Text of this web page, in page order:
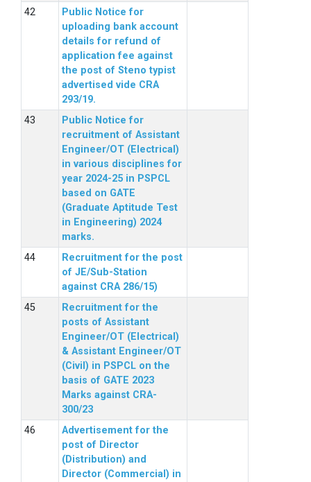
Public Notice for
uploading bank account
details for refund of
application fee against
the post of Steno typist
advertised vide CRA
293/19.
Public Notice for
recruitment of Assistant
Engineer/OT (Electrical)
in various disciplines for
year 2024-25 in PSPCL
based on GATE
(Graduate Aptitude Test
in Engineering) 2024
marks.
Recruitment for the post
of JE/Sub-Station
against CRA 286/15)
Recruitment for the
posts of Assistant
Engineer/OT (Electrical)
& Assistant Engineer/OT
(Civil) in PSPCL on the
basis of GATE 2023
Marks against CRA-
300/23
Advertisement for the
post of Director
(Distribution) and
Director (Commercial) in